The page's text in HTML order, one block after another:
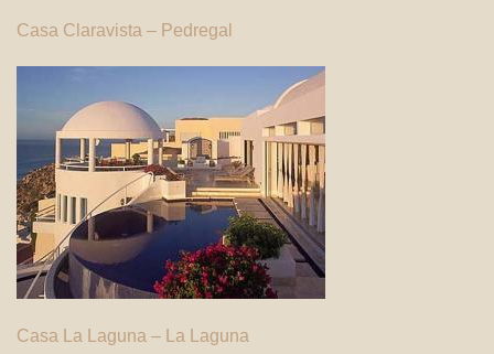
Casa Claravista – Pedregal
Casa La Laguna – La Laguna